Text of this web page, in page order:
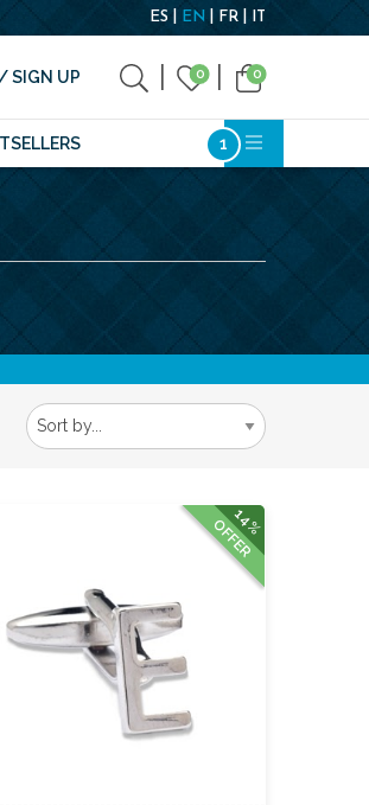
ES EN FR IT
SIGN UP 0 0
14%
OFFER